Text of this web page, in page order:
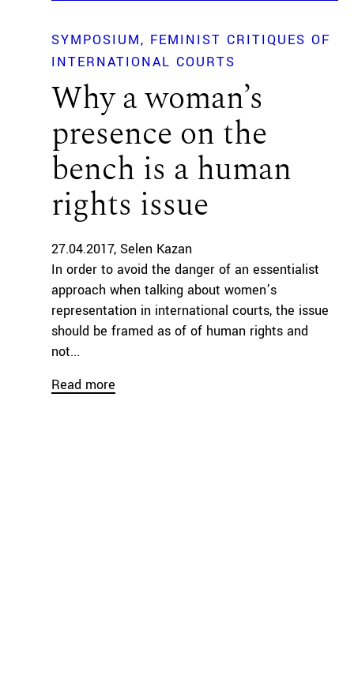
SYMPOSIUM
FEMINIST CRITIQUES OF
INTERNATIONAL COURTS
Why a woman’s
presence on the
bench is a human
rights issue
27.04.2017 Selen Kazan
In order to avoid the danger of an essentialist
approach when talking about women’s
representation in international courts, the issue
should be framed as of of human rights and
not...
Read more